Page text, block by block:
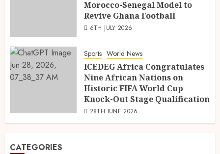
Morocco-Senegal Model to
Revive Ghana Football
6TH JULY 2026
Sports World News
ICEDEG Africa Congratulates
Nine African Nations on
Historic FIFA World Cup
Knock-Out Stage Qualification
28TH JUNE 2026
CATEGORIES